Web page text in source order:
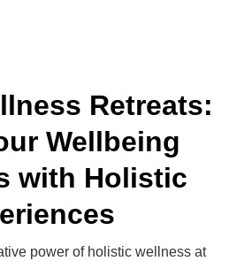
Retreats:
Wellbeing
with Holistic
power of holistic wellness at